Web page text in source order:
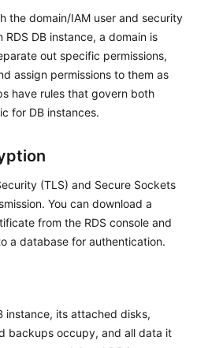
the domain/IAM user and security
RDS DB instance, a domain is
out specific permissions,
assign permissions to them as
have rules that govern both
for DB instances.
(TLS) and Secure Sockets
You can download a
from the RDS console and
a database for authentication.
instance, its attached disks,
backups occupy, and all data it